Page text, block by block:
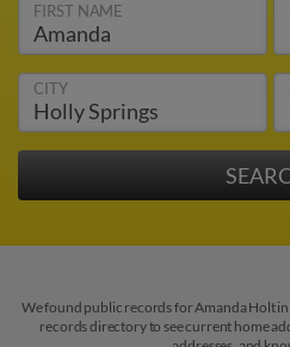
FIRST NAME
CITY
We found public records for Amanda Holt
records directory to see current home